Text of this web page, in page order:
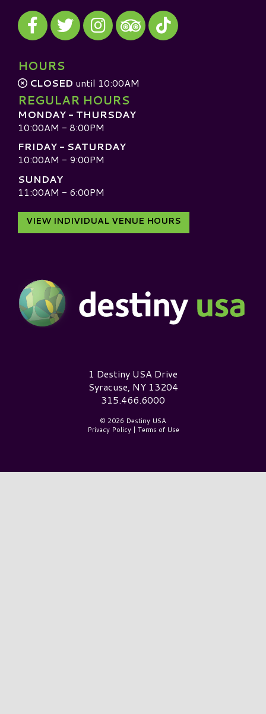
Visit our Facebook
Visit our Twitter
Visit our Instagram
Visit our TripAdvisor
Visit our TikTok
HOURS
CLOSED until 10:00AM
REGULAR HOURS
MONDAY - THURSDAY
10:00AM - 8:00PM
FRIDAY - SATURDAY
10:00AM - 9:00PM
SUNDAY
11:00AM - 6:00PM
VIEW INDIVIDUAL VENUE HOURS
Destiny USA Logo1 Destiny USA Drive
Syracuse, NY 13204
315.466.6000
© 2026 Destiny USA
Privacy Policy| Terms of Use